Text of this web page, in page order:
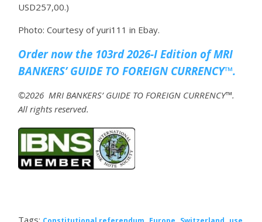
USD257,00.)
Photo: Courtesy of yuri111 in Ebay.
Order now the 103rd 2026-I Edition of MRI
BANKERS’ GUIDE TO FOREIGN CURRENCY™.
©2026 MRI BANKERS’ GUIDE TO FOREIGN CURRENCY™.
All rights reserved.
Tags: